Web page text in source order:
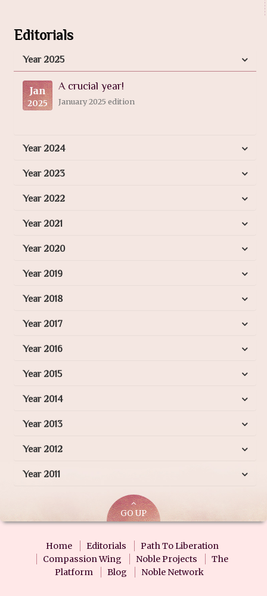
Editorials
Year 2025
Jan
2025
A crucial year!
January 2025 edition
Year 2024
Year 2023
Year 2022
Year 2021
Year 2020
Year 2019
Year 2018
Year 2017
Year 2016
Year 2015
Year 2014
Year 2013
Year 2012
Year 2011
GO UP
Home Editorials
Path To Liberation
Compassion Wing
Noble Projects
The
Platform
Blog Noble Network